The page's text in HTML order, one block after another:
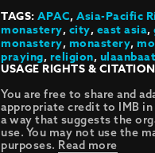
TAGS:APAC,Asia-Pacific
monastery,city,east asia,
monastery,monastery,
praying,religion,
USAGE RIGHTS &
You are free to share and
appropriate credit to IMB
a way that suggests the
use. You may not use the
purposes. Read more